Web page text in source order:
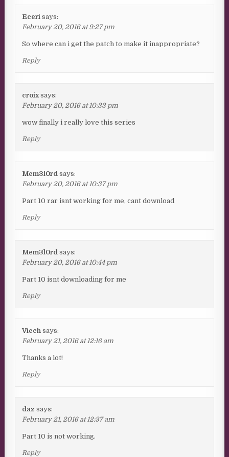
Eceri says:
February 20, 2016 at 9:27 pm
So where can i get the patch to make it inappropriate?
Reply
croix says:
February 20, 2016 at 10:33 pm
wow finally i really love this series
Reply
Mem3l0rd says:
February 20, 2016 at 10:37 pm
Part 10 rar isnt working for me, cant download
Reply
Mem3l0rd says:
February 20, 2016 at 10:44 pm
Part 10 isnt downloading for me
Reply
Viech says:
February 21, 2016 at 12:16 am
Thanks a lot!
Reply
daz says:
February 21, 2016 at 12:37 am
Part 10 is not working.
Reply